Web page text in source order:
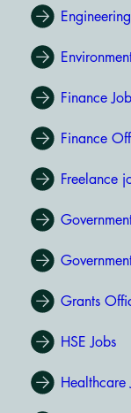
Finance
Finance
Freelance
Grants
HSE Jobs
Healthcare